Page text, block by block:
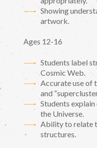
Showing
artwork.
Ages 12-16
Students label
Cosmic Web.
Accurate use of
and
Students
the Universe.
Ability to relate
structures.